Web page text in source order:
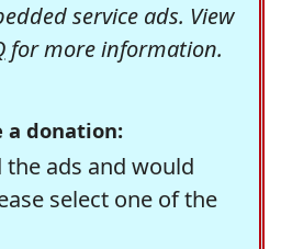
service ads. View
for more information.
a donation:
ads and would
select one of the